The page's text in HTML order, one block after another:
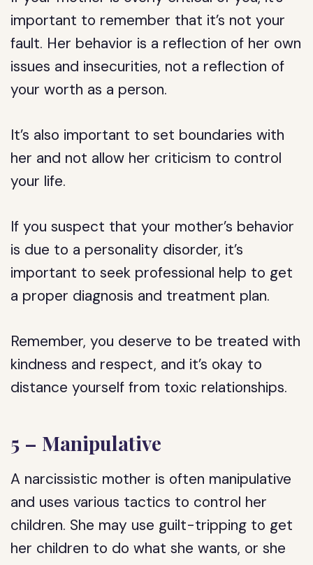
important to remember that it’s not your
fault. Her behavior is a reflection of her own
issues and insecurities, not a reflection of
your worth as a person.
It’s also important to set boundaries with
her and not allow her criticism to control
your life.
If you suspect that your mother’s behavior
is due to a personality disorder, it’s
important to seek professional help to get
a proper diagnosis and treatment plan.
Remember, you deserve to be treated with
kindness and respect, and it’s okay to
distance yourself from toxic relationships.
5 – Manipulative
A narcissistic mother is often manipulative
and uses various tactics to control her
children. She may use guilt-tripping to get
her children to do what she wants, or she